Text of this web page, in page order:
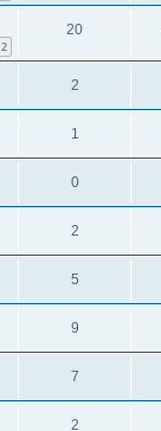
2
20
2
1
0
2
5
9
7
2